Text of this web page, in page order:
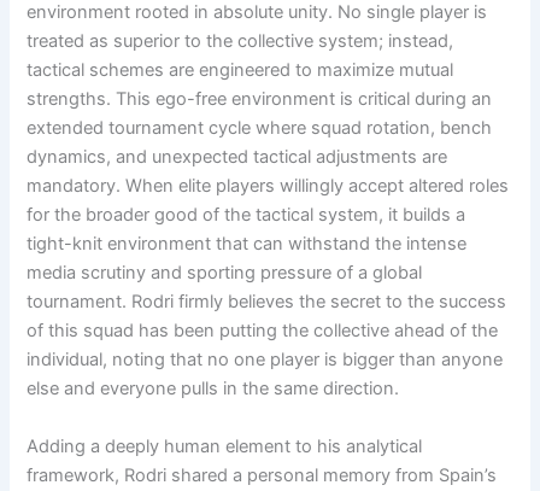
environment rooted in absolute unity. No single player is
treated as superior to the collective system; instead,
tactical schemes are engineered to maximize mutual
strengths. This ego-free environment is critical during an
extended tournament cycle where squad rotation, bench
dynamics, and unexpected tactical adjustments are
mandatory. When elite players willingly accept altered roles
for the broader good of the tactical system, it builds a
tight-knit environment that can withstand the intense
media scrutiny and sporting pressure of a global
tournament. Rodri firmly believes the secret to the success
of this squad has been putting the collective ahead of the
individual, noting that no one player is bigger than anyone
else and everyone pulls in the same direction.
Adding a deeply human element to his analytical
framework, Rodri shared a personal memory from Spain’s